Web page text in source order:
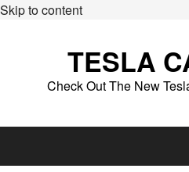
Skip to content
TESLA
Check Out The New